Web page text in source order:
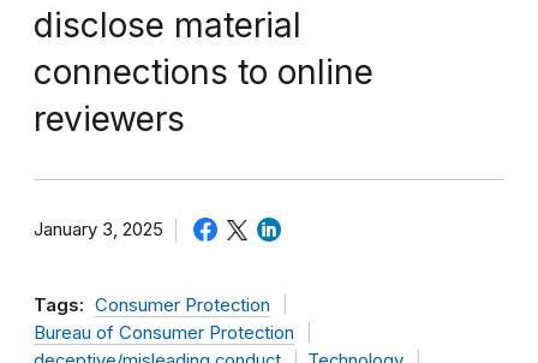
disclose material
connections to online
reviewers
January 3, 2025
Tags: Consumer Protection
Bureau of Consumer Protection